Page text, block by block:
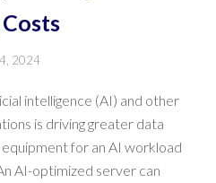
2024
intelligence (AI) and other
is driving greater data
for an AI workload
AI-optimized server can